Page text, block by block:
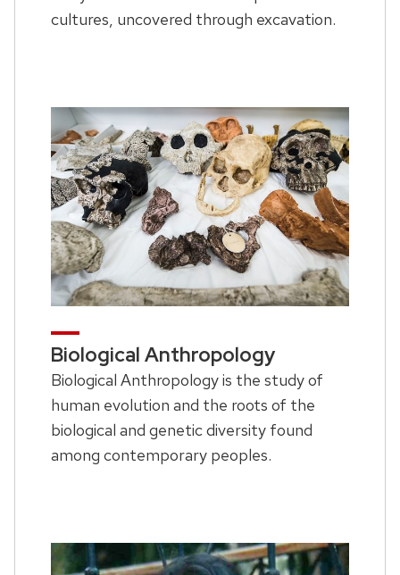
cultures, uncovered through excavation.
Biological Anthropology
Biological Anthropology is the study of
human evolution and the roots of the
biological and genetic diversity found
among contemporary peoples.